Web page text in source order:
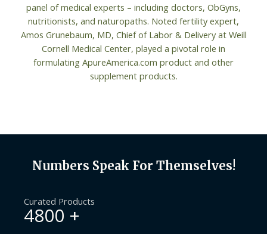
panel of medical experts – including doctors, ObGyns,
nutritionists, and naturopaths. Noted fertility expert,
Amos Grunebaum, MD, Chief of Labor & Delivery at Weill
Cornell Medical Center, played a pivotal role in
formulating ApureAmerica.com product and other
supplement products.
Numbers Speak For Themselves!
Curated Products
4800 +